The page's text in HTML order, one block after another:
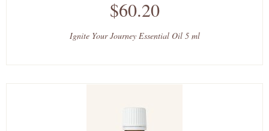
$60.20
Ignite Your Journey Essential Oil 5 ml